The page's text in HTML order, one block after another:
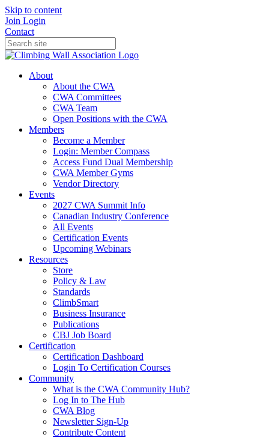
Skip to content
Join Login
Contact
About
About the CWA
CWA Committees
CWA Team
Open Positions with the CWA
Members
Become a Member
Login: Member Compass
Access Fund Dual Membership
CWA Member Gyms
Vendor Directory
Events
2027 CWA Summit Info
Canadian Industry Conference
All Events
Certification Events
Upcoming Webinars
Resources
Store
Policy & Law
Standards
ClimbSmart
Business Insurance
Publications
CBJ Job Board
Certification
Certification Dashboard
Login To Certification Courses
Community
What is the CWA Community Hub?
Log In to The Hub
CWA Blog
Newsletter Sign-Up
Contribute Content